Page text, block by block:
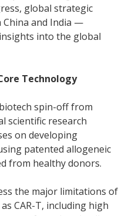
global strategic
and India —
into the global
Technology
spin-off from
scientific research
on developing
patented allogeneic
from healthy donors.
the major limitations of
CAR-T, including high